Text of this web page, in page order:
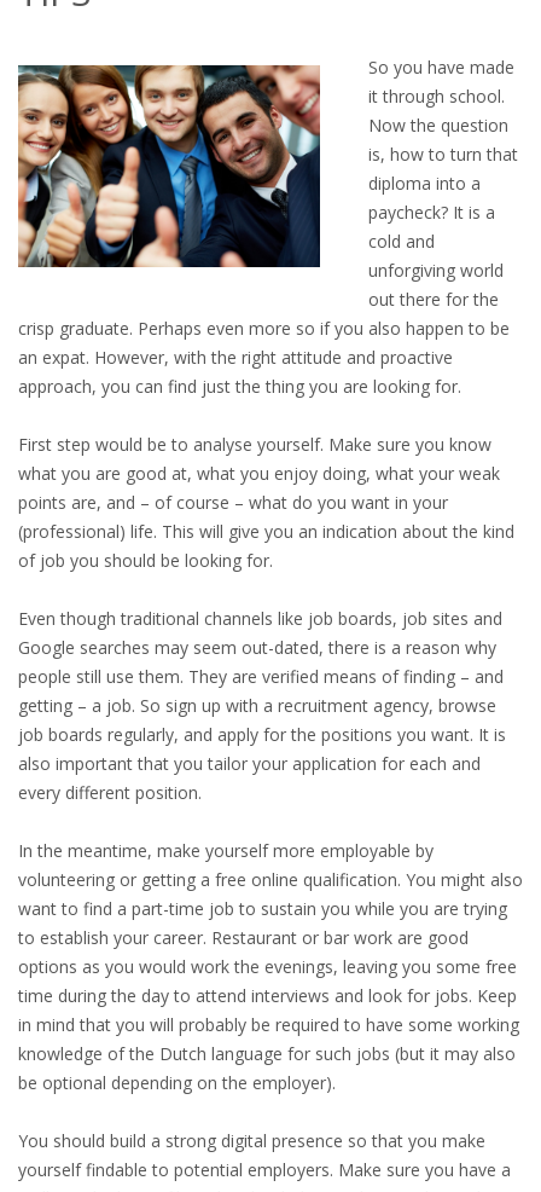
OUTPLACEMENT SERVICES
OUTPLACEMENT AGENCY
OUTPLACEMENT SUPPORT
OUTPLACEMENT PROGRAM
REDUNDANCY, JOB TERMINATION AND DISMISSAL
SETTLEMENT AGREEMENT AND DISMISSAL IN THE
NETHERLANDS
LEGAL ASSISTANCE
EMPLOYMENT LAWYER FOR HIGHLY SKILLED
MIGRANT (KENNISMIGRANT)
SEVERANCE PAY/REDUNDANCY COMPENSATION
SPOUSE SUPPORT
DUAL CAREER
EMPOWERING SPOUSES FOR A BRIGHT FUTURE IN
JOBS
WORK IN NL
WORK IN HOLLAND
REGULATIONS
EXPAT CENTERS
So you have made
it through school.
Now the question
is, how to turn that
diploma into a
paycheck? It is a
cold and
unforgiving world
out there for the
crisp graduate. Perhaps even more so if you also happen to be
an expat. However, with the right attitude and proactive
approach, you can find just the thing you are looking for.
First step would be to analyse yourself. Make sure you know
what you are good at, what you enjoy doing, what your weak
points are, and – of course – what do you want in your
(professional) life. This will give you an indication about the kind
of job you should be looking for.
Even though traditional channels like job boards, job sites and
Google searches may seem out-dated, there is a reason why
people still use them. They are verified means of finding – and
getting – a job. So sign up with a recruitment agency, browse
job boards regularly, and apply for the positions you want. It is
also important that you tailor your application for each and
every different position.
In the meantime, make yourself more employable by
volunteering or getting a free online qualification. You might also
want to find a part-time job to sustain you while you are trying
to establish your career. Restaurant or bar work are good
options as you would work the evenings, leaving you some free
time during the day to attend interviews and look for jobs. Keep
in mind that you will probably be required to have some working
knowledge of the Dutch language for such jobs (but it may also
be optional depending on the employer).
You should build a strong digital presence so that you make
yourself findable to potential employers. Make sure you have a